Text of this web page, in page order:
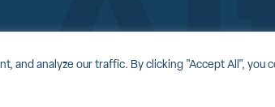
and analyze our traffic. By clicking "Accept All", you